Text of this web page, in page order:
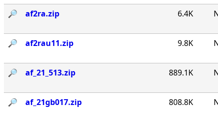
🔎︎ af2ra.zip 6.4K
🔎︎ af2rau11.zip 9.8K
🔎︎ af_21_513.zip 889.1K
🔎︎ af_21gb017.zip 808.8K